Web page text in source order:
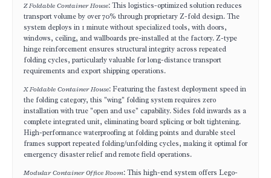
Z Foldable Container House: This logistics-optimized solution reduces
transport volume by over 70% through proprietary Z-fold design. The
system deploys in 1 minute without specialized tools, with doors,
windows, ceiling, and wallboards pre-installed at the factory. Z-type
hinge reinforcement ensures structural integrity across repeated
folding cycles, particularly valuable for long-distance transport
requirements and export shipping operations.
X Foldable Container House: Featuring the fastest deployment speed in
the folding category, this "wing" folding system requires zero
installation with true "open and use" capability. Sides fold inwards as a
complete integrated unit, eliminating board splicing or bolt tightening.
High-performance waterproofing at folding points and durable steel
frames support repeated folding/unfolding cycles, making it optimal for
emergency disaster relief and remote field operations.
Modular Container Office Room: This high-end system offers Lego-